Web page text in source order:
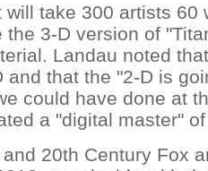
will take 300 artists 60
3-D version of
Landau noted
and that the "2-D is
could have done at
a "digital master"
20th Century Fox